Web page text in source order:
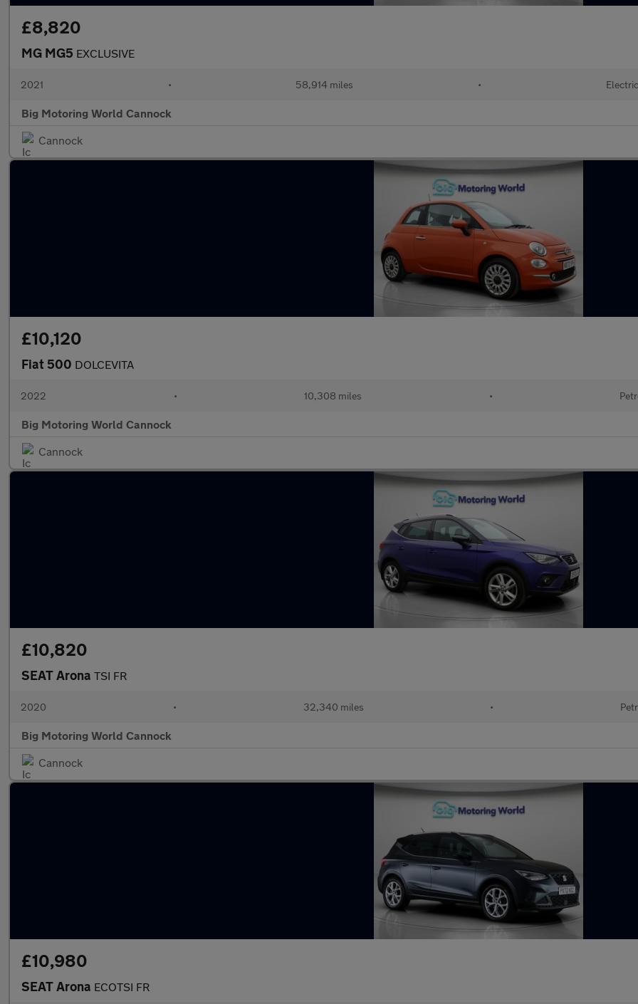
£8,820
MG MG5 EXCLUSIVE
2021 • 58,914 miles • Electric
Big Motoring World Cannock
Cannock
£10,120
Fiat 500 DOLCEVITA
2022 • 10,308 miles •
Big Motoring World Cannock
Cannock
£10,820
SEAT Arona TSI FR
2020 • 32,340 miles •
Big Motoring World Cannock
Cannock
£10,980
SEAT Arona ECOTSI FR